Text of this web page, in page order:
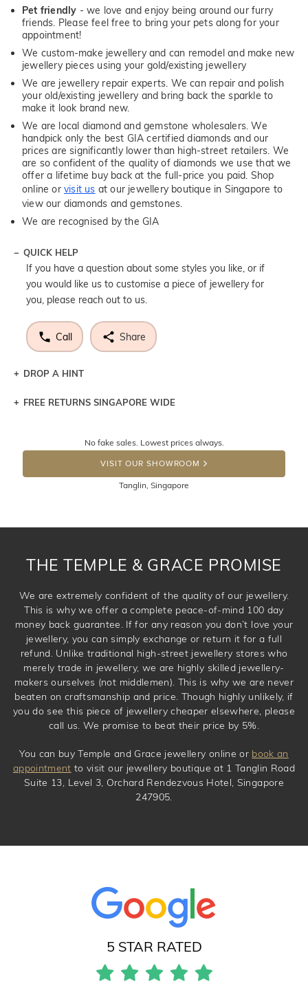
Pet friendly - we love and enjoy being around our furry
friends. Please feel free to bring your pets along for your
appointment!
We custom-make jewellery and can remodel and make new
jewellery pieces using your gold/existing jewellery
We are jewellery repair experts. We can repair and polish
your old/existing jewellery and bring back the sparkle to
make it look brand new.
We are local diamond and gemstone wholesalers. We
handpick only the best GIA certified diamonds and our
prices are significantly lower than high-street retailers. We
are so confident of the quality of diamonds we use that we
offer a lifetime buy back at the full-price you paid. Shop
online orvisit us at our jewellery boutique in Singapore to
view our diamonds and gemstones.
We are recognised by the GIA
QUICK HELP
If you have a question about some styles you like, or if
you would like us to customise a piece of jewellery for
you, please reach out to us.
Call Share
DROP A HINT
Let a loved one know what you're wishing for. Who
DROP A HINT
FREE RETURNS SINGAPORE WIDE
the item back to us using a free returns label. You have
100 Days to return or exchange the item. Please note
that customised jewellery pieces cannot been returned as
No fake sales. Lowest prices always.
VISIT OUR SHOWROOM
Tanglin, Singapore
THE TEMPLE & GRACE PROMISE
We are extremely confident of the quality of our jewellery.
This is why we offer a complete peace-of-mind 100 day
money back guarantee. If for any reason you don’t love your
jewellery, you can simply exchange or return it for a full
refund. Unlike traditional high-street jewellery stores who
merely trade in jewellery, we are highly skilled jewellery-
makers ourselves (not middlemen). This is why we are never
beaten on craftsmanship and price. Though highly unlikely, if
you do see this piece of jewellery cheaper elsewhere, please
call us. We promise to beat their price by 5%.
You can buy Temple and Grace jewellery online or book an
appointment to visit our jewellery boutique at 1 Tanglin Road
Suite 13, Level 3, Orchard Rendezvous Hotel, Singapore
247905.
5 STAR RATED